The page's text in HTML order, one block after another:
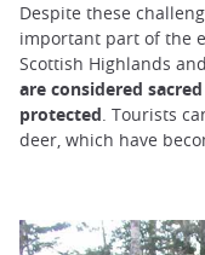
Despite these
important part of the
Scottish Highlands
are considered
protected. Tourists
deer, which have